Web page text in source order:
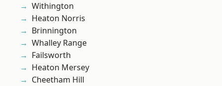
Withington
Heaton Norris
Brinnington
Whalley Range
Failsworth
Heaton Mersey
Cheetham Hill